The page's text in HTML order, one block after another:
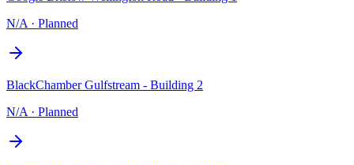
N/A · Planned
BlackChamber Gulfstream - Building 2
N/A · Planned